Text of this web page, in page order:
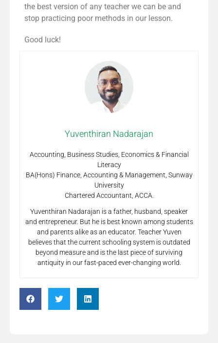
the best version of any teacher we can be and
stop practicing poor methods in our lesson.
Good luck!
Yuventhiran Nadarajan
Accounting, Business Studies, Economics & Financial
Literacy
BA(Hons) Finance, Accounting & Management, Sunway
University
Chartered Accountant, ACCA.
Yuventhiran Nadarajan is a father, husband, speaker
and entrepreneur. But he is best known among students
and parents alike as an educator. Teacher Yuven
believes that the current schooling system is outdated
beyond measure and is the last piece of surviving
antiquity in our fast-paced ever-changing world.